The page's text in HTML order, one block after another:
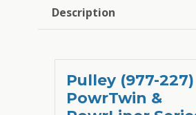
Description
Pulley (977-
PowrTwin &